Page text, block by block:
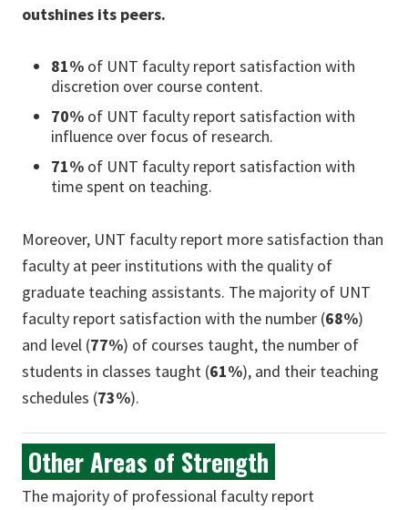
outshines its peers.
81% of UNT faculty report satisfaction with
discretion over course content.
70% of UNT faculty report satisfaction with
influence over focus of research.
71% of UNT faculty report satisfaction with
time spent on teaching.
Moreover, UNT faculty report more satisfaction than
faculty at peer institutions with the quality of
graduate teaching assistants. The majority of UNT
faculty report satisfaction with the number (68%)
and level (77%) of courses taught, the number of
students in classes taught (61%), and their teaching
schedules (73%).
Other Areas of Strength
The majority of professional faculty report